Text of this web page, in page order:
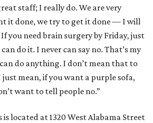
staff; I really do. We are very
it done, we try to get it done — I will
you need brain surgery by Friday, just
do it. I never can say no. That’s my
do anything. I don’t mean that to
just mean, if you want a purple sofa,
want to tell people no.”
located at 1320 West Alabama Street